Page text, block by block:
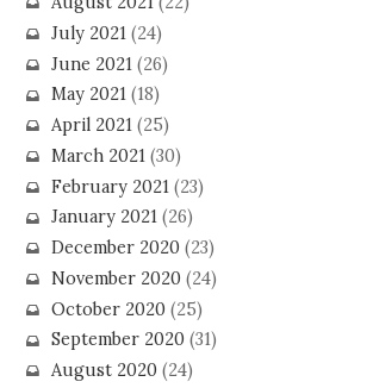
July 2021(24)
June 2021(26)
May 2021(18)
April 2021(25)
March 2021(30)
February 2021(23)
January 2021(26)
December 2020(23)
November 2020(24)
October 2020(25)
September 2020(31)
August 2020(24)